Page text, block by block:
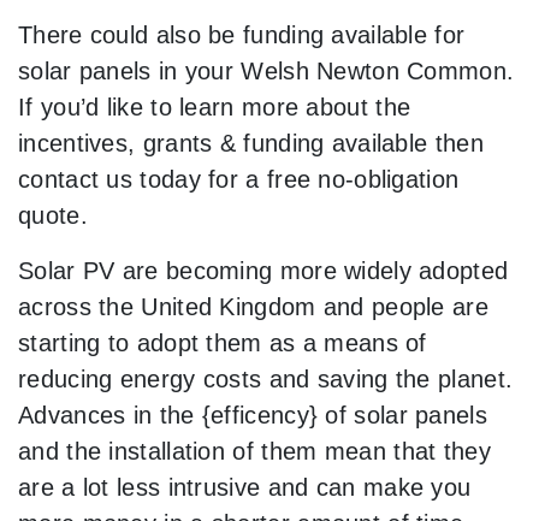
There could also be funding available for
solar panels in your Welsh Newton Common.
If you’d like to learn more about the
incentives, grants & funding available then
contact us today for a free no-obligation
quote.
Solar PV are becoming more widely adopted
across the United Kingdom and people are
starting to adopt them as a means of
reducing energy costs and saving the planet.
Advances in the {efficency} of solar panels
and the installation of them mean that they
are a lot less intrusive and can make you